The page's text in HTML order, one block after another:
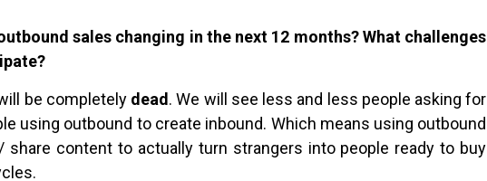
sales changing in the next 12 months? What challenges
be completely dead. We will see less and less people asking for
using outbound to create inbound. Which means using outbound
content to actually turn strangers into people ready to buy